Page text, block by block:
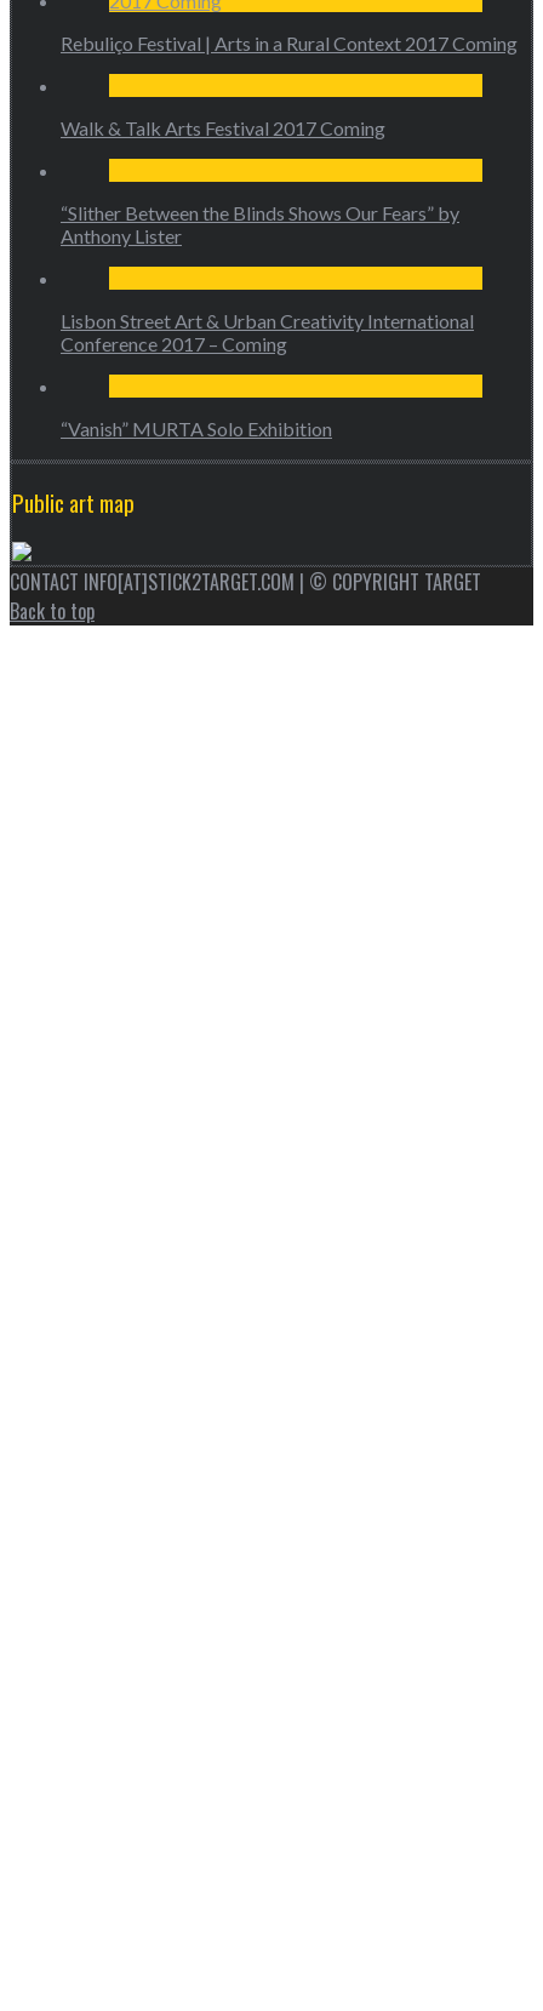
Rebuliço Festival | Arts in a Rural Context 2017 Coming
Walk & Talk Arts Festival 2017 Coming
“Slither Between the Blinds Shows Our Fears” by
Anthony Lister
Lisbon Street Art & Urban Creativity International
Conference 2017 – Coming
“Vanish” MURTA Solo Exhibition
Public art map
CONTACT INFO[AT]STICK2TARGET.COM | © COPYRIGHT TARGET
Back to top